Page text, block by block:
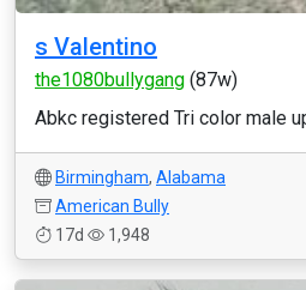
s Valentino
the1080bullygang (87w)
Abkc registered Tri color male
Birmingham, Alabama
American Bully
17d
1,948